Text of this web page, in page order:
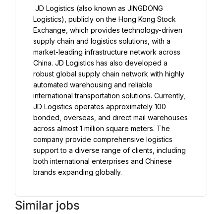
Logistics), publicly on the Hong Kong Stock
Exchange, which provides technology-driven
supply chain and logistics solutions, with a
market-leading infrastructure network across
China. JD Logistics has also developed a
robust global supply chain network with highly
automated warehousing and reliable
international transportation solutions. Currently,
JD Logistics operates approximately 100
bonded, overseas, and direct mail warehouses
across almost 1 million square meters. The
company provide comprehensive logistics
support to a diverse range of clients, including
both international enterprises and Chinese
Similar jobs